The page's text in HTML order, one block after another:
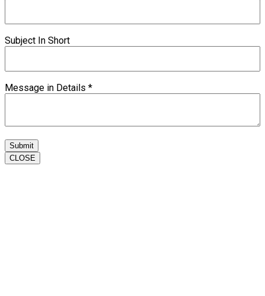
Subject In Short
Message in Details *
Submit
CLOSE